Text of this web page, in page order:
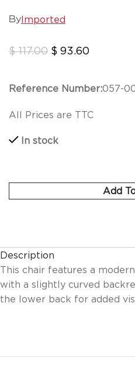
By Imported
$117.00 $ 93.60
Reference Number:057-
All Prices are TTC
In stock
Add
Description
This chair features a
with a slightly curved
the lower back for added